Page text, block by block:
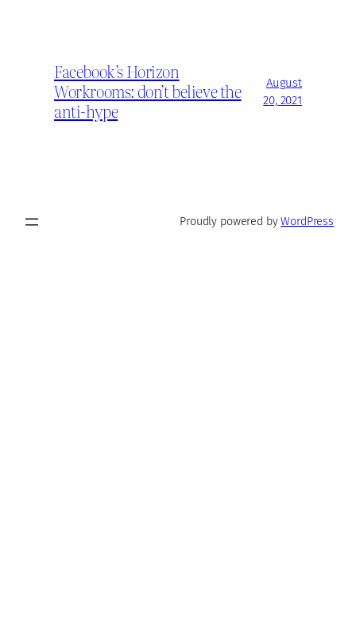
Facebook’s Horizon
Workrooms: don’t believe the
anti-hype
August
20, 2021
Proudly powered byWordPress